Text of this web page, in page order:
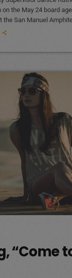
the May 24 board
the San Manuel
amid continued
dance shows at the
“Come